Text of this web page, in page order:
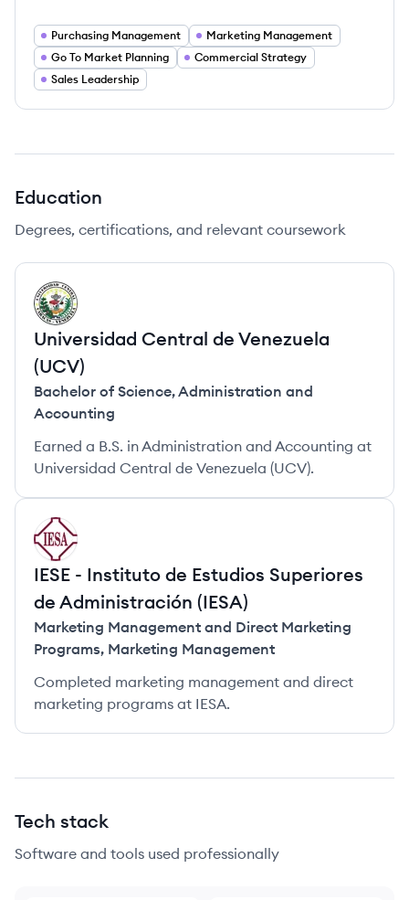
Purchasing Management
Marketing Management
Go To Market Planning
Commercial Strategy
Sales Leadership
Education
Degrees, certifications, and relevant coursework
UU
Universidad Central de Venezuela
(UCV)
Bachelor of Science,Administration and
Accounting
Earned a B.S. in Administration and Accounting at
Universidad Central de Venezuela (UCV).
II
IESE - Instituto de Estudios Superiores
de Administración (IESA)
Marketing Management and Direct Marketing
Programs, Marketing Management
Completed marketing management and direct
marketing programs at IESA.
Tech stack
Software and tools used professionally